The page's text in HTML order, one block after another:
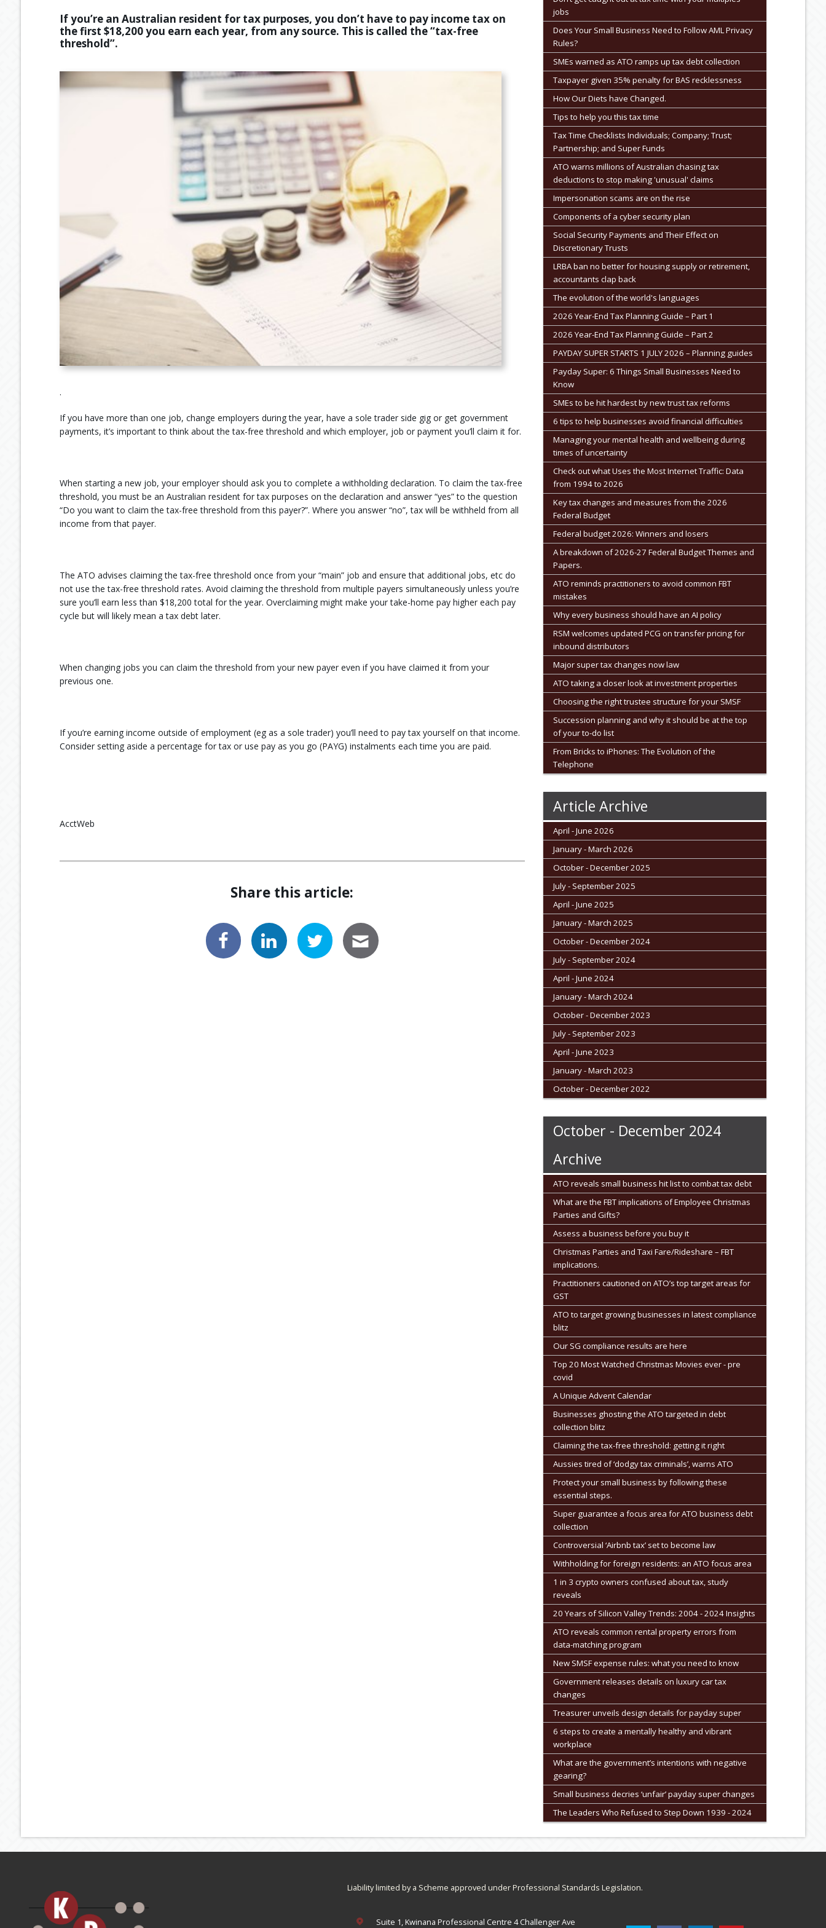
If you’re an Australian resident for tax purposes, you don’t have to pay income tax on
the first $18,200 you earn each year, from any source. This is called the “tax-free
threshold”.
.
If you have more than one job, change employers during the year, have a sole trader side gig or get government
payments, it’s important to think about the tax-free threshold and which employer, job or payment you’ll claim it for.
When starting a new job, your employer should ask you to complete a withholding declaration. To claim the tax-free
threshold, you must be an Australian resident for tax purposes on the declaration and answer “yes” to the question
“Do you want to claim the tax-free threshold from this payer?”. Where you answer “no”, tax will be withheld from all
income from that payer.
The ATO advises claiming the tax-free threshold once from your “main” job and ensure that additional jobs, etc do
not use the tax-free threshold rates. Avoid claiming the threshold from multiple payers simultaneously unless you’re
sure you’ll earn less than $18,200 total for the year. Overclaiming might make your take-home pay higher each pay
cycle but will likely mean a tax debt later.
When changing jobs you can claim the threshold from your new payer even if you have claimed it from your
previous one.
If you’re earning income outside of employment (eg as a sole trader) you’ll need to pay tax yourself on that income.
Consider setting aside a percentage for tax or use pay as you go (PAYG) instalments each time you are paid.
AcctWeb
Share this article:
jobs
Does Your Small Business Need to Follow AML Privacy
Rules?
SMEs warned as ATO ramps up tax debt collection
Taxpayer given 35% penalty for BAS recklessness
How Our Diets have Changed.
Tips to help you this tax time
Tax Time Checklists Individuals; Company; Trust;
Partnership; and Super Funds
ATO warns millions of Australian chasing tax
deductions to stop making 'unusual' claims
Impersonation scams are on the rise
Components of a cyber security plan
Social Security Payments and Their Effect on
Discretionary Trusts
LRBA ban no better for housing supply or retirement,
accountants clap back
The evolution of the world's languages
2026 Year-End Tax Planning Guide – Part 1
2026 Year-End Tax Planning Guide – Part 2
PAYDAY SUPER STARTS 1 JULY 2026 – Planning guides
Payday Super: 6 Things Small Businesses Need to
Know
SMEs to be hit hardest by new trust tax reforms
6 tips to help businesses avoid financial difficulties
Managing your mental health and wellbeing during
times of uncertainty
Check out what Uses the Most Internet Traffic: Data
from 1994 to 2026
Key tax changes and measures from the 2026
Federal Budget
Federal budget 2026: Winners and losers
A breakdown of 2026-27 Federal Budget Themes and
Papers.
ATO reminds practitioners to avoid common FBT
mistakes
Why every business should have an AI policy
RSM welcomes updated PCG on transfer pricing for
inbound distributors
Major super tax changes now law
ATO taking a closer look at investment properties
Choosing the right trustee structure for your SMSF
Succession planning and why it should be at the top
of your to-do list
From Bricks to iPhones: The Evolution of the
Telephone
Article Archive
April - June 2026
January - March 2026
October - December 2025
July - September 2025
April - June 2025
January - March 2025
October - December 2024
July - September 2024
April - June 2024
January - March 2024
October - December 2023
July - September 2023
April - June 2023
January - March 2023
October - December 2022
October - December 2024
Archive
ATO reveals small business hit list to combat tax debt
What are the FBT implications of Employee Christmas
Parties and Gifts?
Assess a business before you buy it
Christmas Parties and Taxi Fare/Rideshare – FBT
implications.
Practitioners cautioned on ATO’s top target areas for
GST
ATO to target growing businesses in latest compliance
blitz
Our SG compliance results are here
Top 20 Most Watched Christmas Movies ever - pre
covid
A Unique Advent Calendar
Businesses ghosting the ATO targeted in debt
collection blitz
Claiming the tax-free threshold: getting it right
Aussies tired of ‘dodgy tax criminals’, warns ATO
Protect your small business by following these
essential steps.
Super guarantee a focus area for ATO business debt
collection
Controversial ‘Airbnb tax’ set to become law
Withholding for foreign residents: an ATO focus area
1 in 3 crypto owners confused about tax, study
reveals
20 Years of Silicon Valley Trends: 2004 - 2024 Insights
ATO reveals common rental property errors from
data-matching program
New SMSF expense rules: what you need to know
Government releases details on luxury car tax
changes
Treasurer unveils design details for payday super
6 steps to create a mentally healthy and vibrant
workplace
What are the government’s intentions with negative
gearing?
Small business decries ‘unfair’ payday super changes
The Leaders Who Refused to Step Down 1939 - 2024
Liability limited by a Scheme approved under Professional Standards Legislation.
Suite 1, Kwinana Professional Centre 4 Challenger Ave